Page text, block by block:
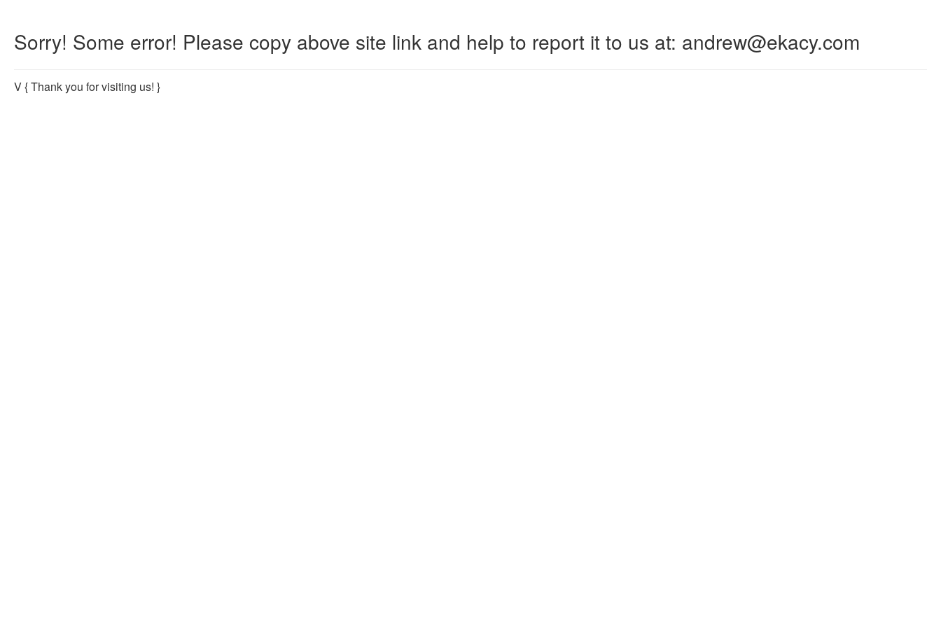
Sorry! Some error! Please copy above site link and help to report it to us at: andrew@ekacy.com
V{ Thank you for visiting us! }